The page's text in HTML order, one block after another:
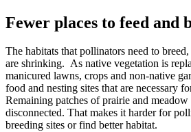
Fewer places to feed and
The habitats that pollinators need to
are shrinking. As native vegetation is
manicured lawns, crops and non-native
food and nesting sites that are necessary
Remaining patches of prairie and meadow
disconnected. That makes it harder for
breeding sites or find better habitat.